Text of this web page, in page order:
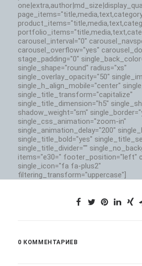
carousel_interval="0"
carousel_overflow="yes"
stage_padding="0"
single_shape="round" radius="xs"
single_overlay_opacity="50"
single_h_align_mobile="center"
single_title_transform="capitalize"
single_title_dimension="h5"
shadow_weight="sm"
single_css_animation="zoom-in"
single_animation_delay="200"
single_title_bold="yes"
single_title_divider=""
items="e30=" footer_position="left"
single_icon="fa fa-plus2"
filtering_transform="uppercase"]
0 КОММЕНТАРИЕВ